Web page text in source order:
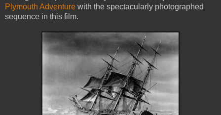
Plymouth Adventure with the spectacularly photographed
sequence in this film.